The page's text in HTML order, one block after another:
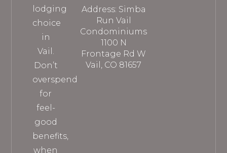
lodging
choice
in
Vail.
Don’t
overspend
for
feel-
good
benefits,
when
Address: Simba
Run Vail
Condominiums
1100 N
Frontage Rd W
Vail, CO 81657